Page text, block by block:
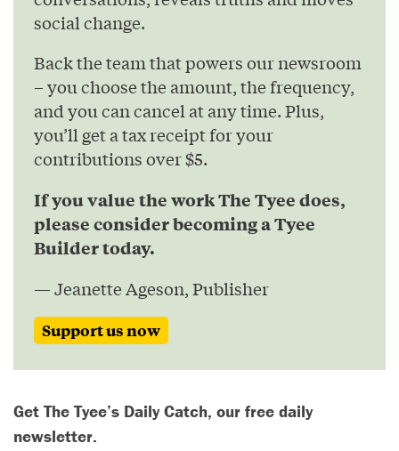
social change.
Back the team that powers our newsroom
– you choose the amount, the frequency,
and you can cancel at any time. Plus,
you’ll get a tax receipt for your
contributions over $5.
If you value the work The Tyee does,
please consider becoming a Tyee
Builder today.
— Jeanette Ageson, Publisher
Support us now
Get The Tyee’s Daily Catch, our free daily
newsletter.